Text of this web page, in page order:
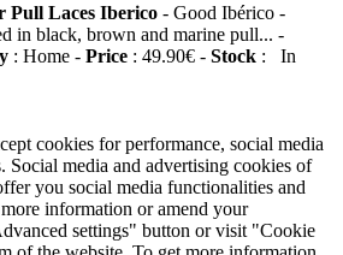
Pull Laces Iberico - Good Ibérico -
in black, brown and marine pull... -
: Home - Price : 49.90€ - Stock : In
cookies for performance, social media
Social media and advertising cookies of
you social media functionalities and
information or amend your
settings" button or visit "Cookie